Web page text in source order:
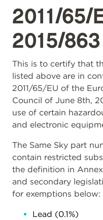
2011/65/
2015/
This is to certify that
listed above are in
2011/65/EU of the
Council of June 8th,
use of certain
and electronic
The Same Sky part
contain restricted
the definition in
and secondary
for exemptions below:
Lead (0.1%)